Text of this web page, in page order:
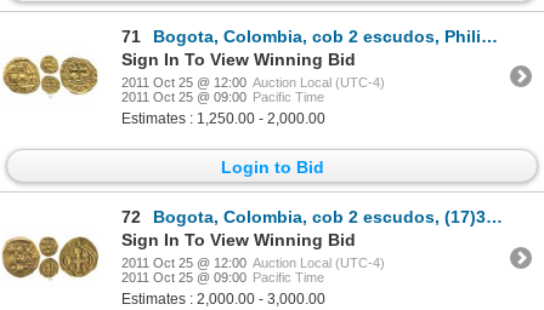
71
Bogota, Colombia, cob 2 escudos, Philip V, assayer not visible (S or M, 1720s-30s).
Sign In To View Winning Bid
2011 Oct 25 @ 12:00 Auction Local (UTC-4)
2011 Oct 25 @ 09:00 Pacific Time
Estimates : 1,250.00 - 2,000.00
Login to Bid
72
Bogota, Colombia, cob 2 escudos, (17)32M, rare.
Sign In To View Winning Bid
2011 Oct 25 @ 12:00 Auction Local (UTC-4)
2011 Oct 25 @ 09:00 Pacific Time
Estimates : 2,000.00 - 3,000.00